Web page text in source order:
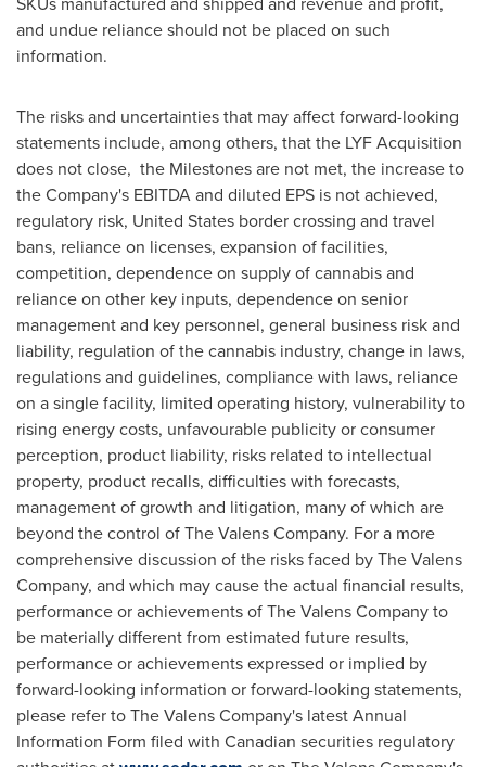
and undue reliance should not be placed on such
information.
The risks and uncertainties that may affect forward-looking
statements include, among others, that the LYF Acquisition
does not close, the Milestones are not met, the increase to
the Company's EBITDA and diluted EPS is not achieved,
regulatory risk, United States border crossing and travel
bans, reliance on licenses, expansion of facilities,
competition, dependence on supply of cannabis and
reliance on other key inputs, dependence on senior
management and key personnel, general business risk and
liability, regulation of the cannabis industry, change in laws,
regulations and guidelines, compliance with laws, reliance
on a single facility, limited operating history, vulnerability to
rising energy costs, unfavourable publicity or consumer
perception, product liability, risks related to intellectual
property, product recalls, difficulties with forecasts,
management of growth and litigation, many of which are
beyond the control of The Valens Company. For a more
comprehensive discussion of the risks faced by The Valens
Company, and which may cause the actual financial results,
performance or achievements of The Valens Company to
be materially different from estimated future results,
performance or achievements expressed or implied by
forward-looking information or forward-looking statements,
please refer to The Valens Company's latest Annual
Information Form filed with Canadian securities regulatory